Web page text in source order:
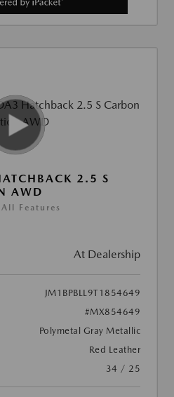
2.5 S
AWD
Features
At Dealership
JM1BPBLL9T1854649
#MX854649
Polymetal Gray Metallic
Red Leather
34 / 25